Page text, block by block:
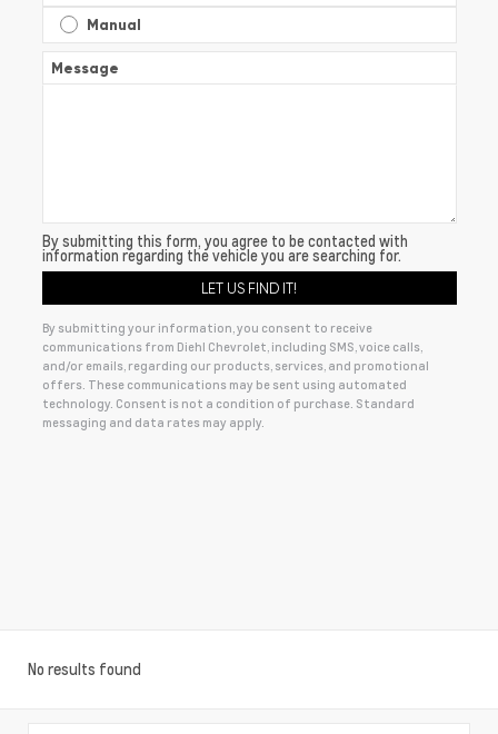
Manual
Message
By submitting this form, you agree to be contacted with
information regarding the vehicle you are searching for.
By submitting your information, you consent to receive
communications from Diehl Chevrolet, including SMS, voice calls,
and/or emails, regarding our products, services, and promotional
offers. These communications may be sent using automated
technology. Consent is not a condition of purchase. Standard
messaging and data rates may apply.
No results found